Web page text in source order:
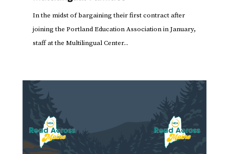
In the midst of bargaining their first contract after
joining the Portland Education Association in January,
staff at the Multilingual Center...